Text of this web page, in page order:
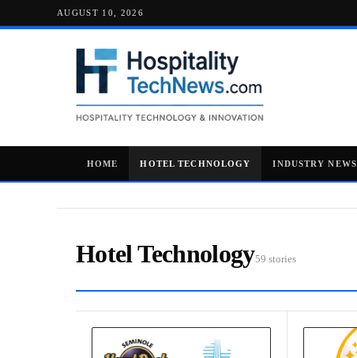
AUGUST 10, 2026
HOME HOTEL TECHNOLOGY INDUSTRY NEWS
Hotel Technology59 stories